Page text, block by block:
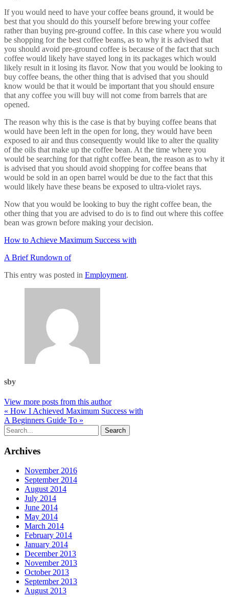
If you would need to have your coffee beans ground, it would be
best that you should do this yourself before brewing your coffee
rather than buying pre-ground coffee. In this case where you would
be shopping for the best coffee beans, as to why it is advised that
you should avoid pre-ground coffee is because of the fact that such
coffee would likely have stayed long in its packages which would
likely result in it losing its flavor. Now that you would be looking to
buy coffee beans, the other thing that is advised that you should
know would be that it would be important that you should ensure
that any coffee you will buy will not come from barrels that are
opened.
The reason why this is the case is that by buying coffee beans that
would have been left in the open for long, they would have been
exposed to air and thus consequently would like to alter the quality
of the oils that make up the coffee bean. At the time where you
would be searching for that right coffee bean, the reason as to why it
is advised that you should avoid shopping for coffee beans that
would be sold in an open barrel would be due to the fact that this
would likely have these beans be exposed to ultra-violet rays.
Now that you would be looking to buy the right coffee bean, the
other thing that you are advised to do is to find out where this coffee
bean was grown before making your decision.
How to Achieve Maximum Success with
A Brief Rundown of
This entry was posted in Employment.
sby
View more posts from this author
« How I Achieved Maximum Success with
A Beginners Guide To »
Archives
November 2016
September 2014
August 2014
July 2014
June 2014
May 2014
March 2014
February 2014
January 2014
December 2013
November 2013
October 2013
September 2013
August 2013